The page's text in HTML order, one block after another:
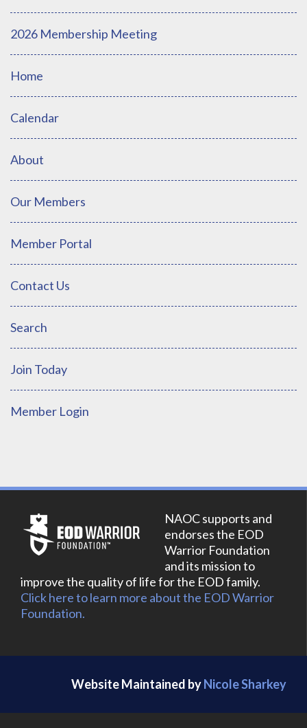
2026 Membership Meeting
Home
Calendar
About
Our Members
Member Portal
Contact Us
Search
Join Today
Member Login
NAOC supports and
endorses the EOD
Warrior Foundation
and its mission to
improve the quality of life for the EOD family.
Click here to learn more about the EOD Warrior
Foundation.
Website Maintained byNicole Sharkey